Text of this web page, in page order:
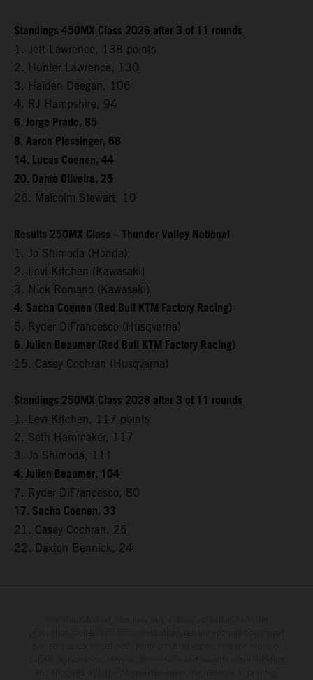
Standings 450MX Class 2026 after 3 of 11 rounds
1. Jett Lawrence, 138 points
2. Hunter Lawrence, 130
3. Haiden Deegan, 106
4. RJ Hampshire, 94
6. Jorge Prado, 85
8. Aaron Plessinger, 68
14. Lucas Coenen, 44
20. Dante Oliveira, 25
26. Malcolm Stewart, 10
Results 250MX Class – Thunder Valley National
1. Jo Shimoda (Honda)
2. Levi Kitchen (Kawasaki)
3. Nick Romano (Kawasaki)
4. Sacha Coenen (Red Bull KTM Factory Racing)
5. Ryder DiFrancesco (Husqvarna)
6. Julien Beaumer (Red Bull KTM Factory Racing)
15. Casey Cochran (Husqvarna)
Standings 250MX Class 2026 after 3 of 11 rounds
1. Levi Kitchen, 117 points
2. Seth Hammaker, 117
3. Jo Shimoda, 111
4. Julien Beaumer, 104
7. Ryder DiFrancesco, 80
17. Sacha Coenen, 33
21. Casey Cochran, 25
22. Daxton Bennick, 24